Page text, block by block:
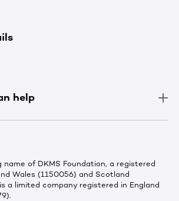
help
name of DKMS Foundation, a registered
Wales (1150056) and Scotland
a limited company registered in England